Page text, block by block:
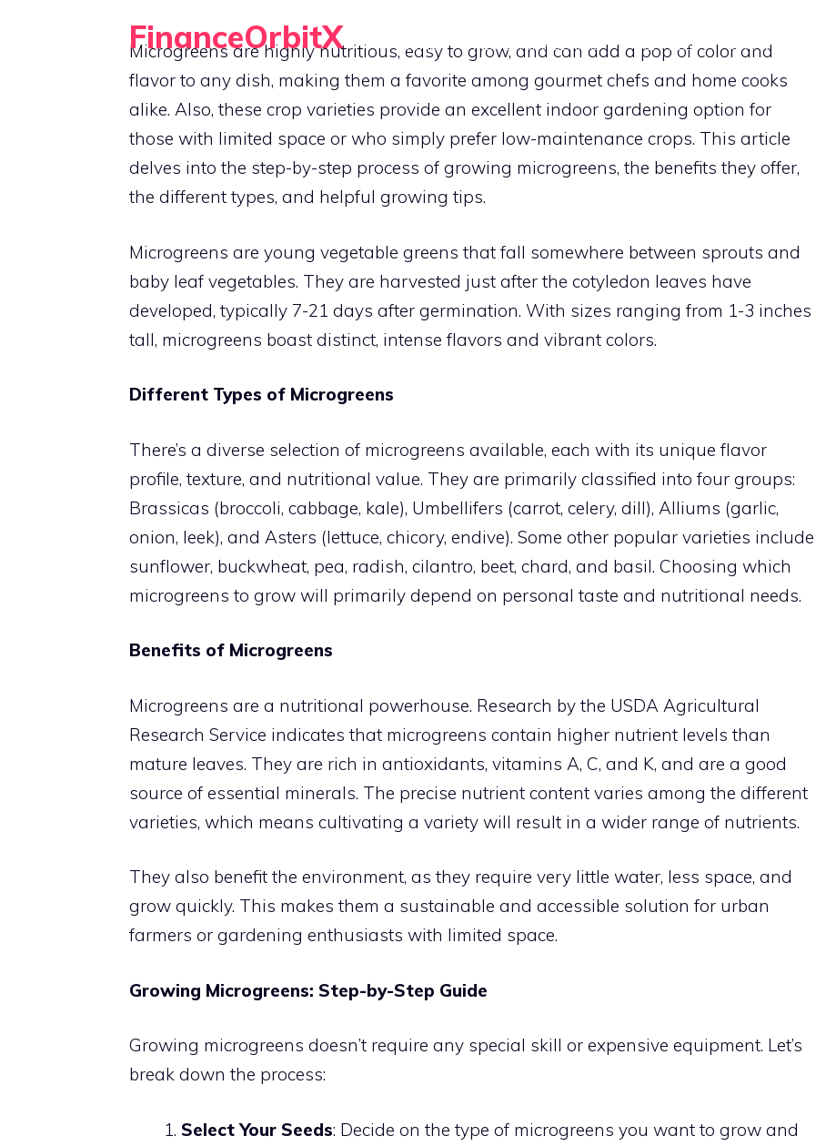
FinanceOrbitX
Orbit Around Smarter Finance.
HOME INDOOR GARDENING SUPPLIES GROWING TIPS
Microgreens are highly nutritious, easy to grow, and can add a pop of color and
flavor to any dish, making them a favorite among gourmet chefs and home cooks
alike. Also, these crop varieties provide an excellent indoor gardening option for
those with limited space or who simply prefer low-maintenance crops. This article
delves into the step-by-step process of growing microgreens, the benefits they offer,
the different types, and helpful growing tips.
Microgreens are young vegetable greens that fall somewhere between sprouts and
baby leaf vegetables. They are harvested just after the cotyledon leaves have
developed, typically 7-21 days after germination. With sizes ranging from 1-3 inches
tall, microgreens boast distinct, intense flavors and vibrant colors.
Different Types of Microgreens
There’s a diverse selection of microgreens available, each with its unique flavor
profile, texture, and nutritional value. They are primarily classified into four groups:
Brassicas (broccoli, cabbage, kale), Umbellifers (carrot, celery, dill), Alliums (garlic,
onion, leek), and Asters (lettuce, chicory, endive). Some other popular varieties include
sunflower, buckwheat, pea, radish, cilantro, beet, chard, and basil. Choosing which
microgreens to grow will primarily depend on personal taste and nutritional needs.
Benefits of Microgreens
Microgreens are a nutritional powerhouse. Research by the USDA Agricultural
Research Service indicates that microgreens contain higher nutrient levels than
mature leaves. They are rich in antioxidants, vitamins A, C, and K, and are a good
source of essential minerals. The precise nutrient content varies among the different
varieties, which means cultivating a variety will result in a wider range of nutrients.
They also benefit the environment, as they require very little water, less space, and
grow quickly. This makes them a sustainable and accessible solution for urban
farmers or gardening enthusiasts with limited space.
Growing Microgreens: Step-by-Step Guide
Growing microgreens doesn’t require any special skill or expensive equipment. Let’s
break down the process:
Select Your Seeds: Decide on the type of microgreens you want to grow and